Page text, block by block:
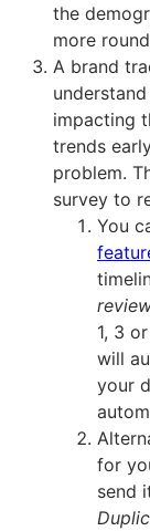
the
more
A brand
impacting
trends
problem.
survey to
You
1, 3
will
your
for
send